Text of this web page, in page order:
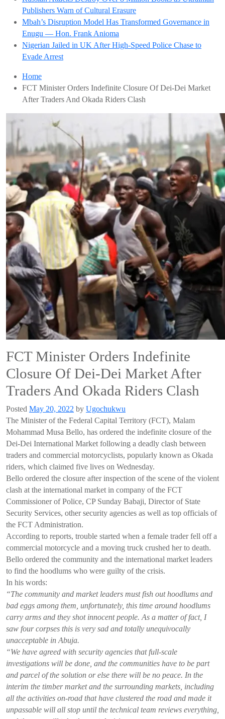
Publishers Warn of Cultural Erasure
Mbah’s Disruption Model Has Transformed Governance in
Enugu — Hon. Frank Anioma
Nigerian Jailed in UK After High-Speed Police Chase to
Evade Arrest
Home
FCT Minister Orders Indefinite Closure Of Dei-Dei Market
After Traders And Okada Riders Clash
FCT Minister Orders Indefinite
Closure Of Dei-Dei Market After
Traders And Okada Riders Clash
Posted May 20, 2022 by Ugochukwu
The Minister of the Federal Capital Territory (FCT), Malam
Mohammad Musa Bello, has ordered the indefinite closure of the
Dei-Dei International Market following a deadly clash between
traders and commercial motorcyclists, popularly known as Okada
riders, which claimed five lives on Wednesday.
Bello ordered the closure after inspection of the scene of the violent
clash at the international market in company of the FCT
Commissioner of Police, CP Sunday Babaji, Director of State
Security Services, other security agencies as well as top officials of
the FCT Administration.
According to reports, trouble started when a female trader fell off a
commercial motorcycle and a moving truck crushed her to death.
Bello ordered the community and the international market leaders
to find the hoodlums who were guilty of the crisis.
In his words:
“The community and market leaders must fish out hoodlums and
bad eggs among them, unfortunately, this time around hoodlums
carry arms and they shot innocent people. As a matter of fact, I
saw four corpses this is very sad and totally unequivocally
unacceptable in Abuja.
“We have agreed with security agencies that full-scale
investigations will be done, and the communities have to be part
and parcel of the solution or else there will be no peace. In the
interim the timber market and the surrounding markets, including
all the activities on-road that have clustered the road and made it
unpassable will all stop until the technical team reviews everything,